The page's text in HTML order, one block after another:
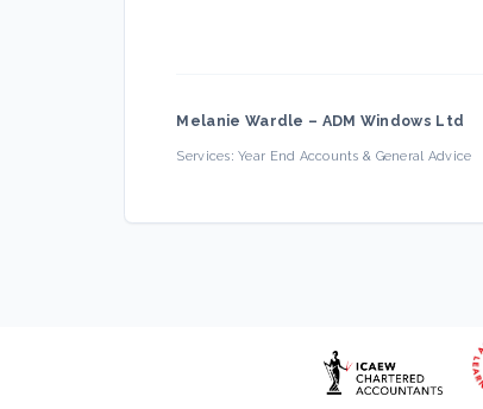
Melanie Wardle – ADM Windows Ltd
Services:Year End Accounts & General Advice